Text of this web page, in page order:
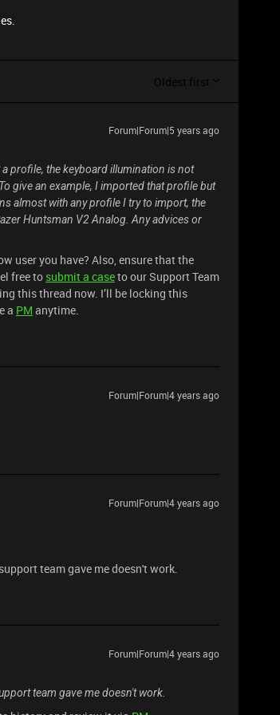
Oldest first
Forum|Forum|5 years ago
profile, the keyboard illumination is not
give an example, I imported that profile but
almost with any profile I try to import, the
Huntsman V2 Analog. Any advices or
user you have? Also, ensure that the
free to submit a caseto our Support Team
this thread now. I’ll be locking this
a PM anytime.
Forum|Forum|4 years ago
Forum|Forum|4 years ago
team gave me doesn't work.
Forum|Forum|4 years ago
team gave me doesn't work.